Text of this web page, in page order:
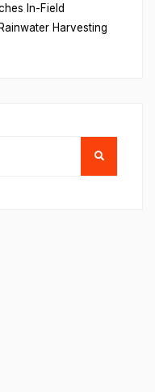
In-Field
Harvesting